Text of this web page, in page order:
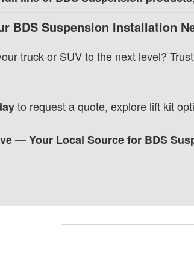
BDS Suspension Installation
truck or SUV to the next level? Trust
to request a quote, explore lift kit
— Your Local Source for BDS